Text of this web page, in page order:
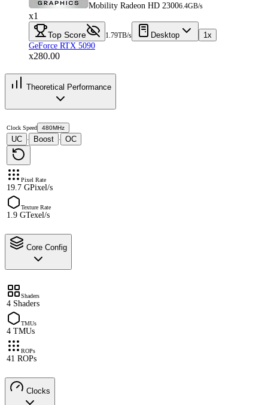
Mobility Radeon HD 23006.4GB/s
x1
Top Score 1.79TB/s Desktop
1x
GeForce RTX 5090
x280.00
Theoretical Performance
Clock Speed 480MHz
UC · Boost · OC
Pixel Rate
19.7 GPixel/s
Texture Rate
1.9 GTexel/s
Core Config
Shaders
4 Shaders
TMUs
4 TMUs
ROPs
41 ROPs
Clocks